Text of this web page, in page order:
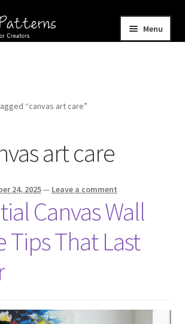
Menu
“canvas art care”
art care
24, 2025— Leave a comment
Canvas Wall
Tips That Last